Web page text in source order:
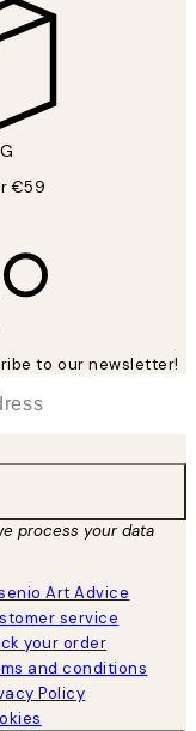
€59
to our newsletter!
process your data
Art Advice
service
your order
and conditions
Policy